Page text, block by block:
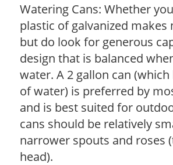
Watering Cans: Whether
plastic of galvanized makes
but do look for generous
design that is balanced
water. A 2 gallon can (which
of water) is preferred by
and is best suited for
cans should be relatively
narrower spouts and roses
head).